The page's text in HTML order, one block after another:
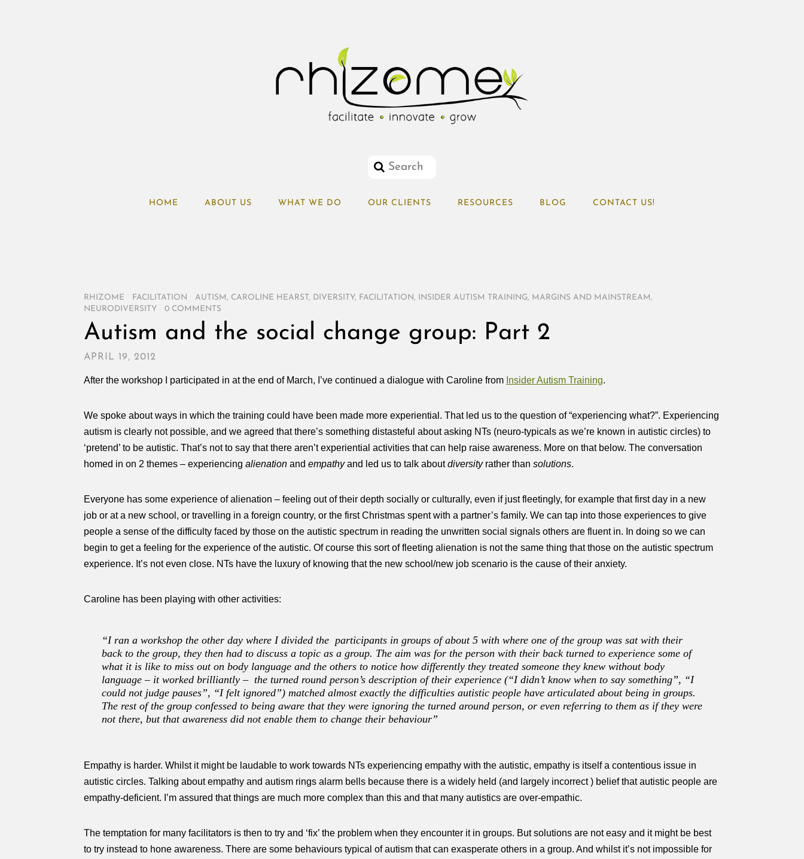
HOME ABOUT US WHAT WE DO OUR CLIENTS RESOURCES BLOG CONTACT US!
RHIZOME FACILITATION AUTISM , CAROLINE HEARST , DIVERSITY, FACILITATION , INSIDER AUTISM TRAINING, MARGINS AND MAINSTREAM ,
NEURODIVERSITY
0 COMMENTS
Autism and the social change group: Part 2
APRIL 19, 2012
After the workshop I participated in at the end of March, I’ve continued a dialogue with Caroline from Insider Autism Training.
We spoke about ways in which the training could have been made more experiential. That led us to the question of “experiencing what?”. Experiencing
autism is clearly not possible, and we agreed that there’s something distasteful about asking NTs (neuro-typicals as we’re known in autistic circles) to
‘pretend’ to be autistic. That’s not to say that there aren’t experiential activities that can help raise awareness. More on that below. The conversation
homed in on 2 themes – experiencing alienation and empathyand led us to talk aboutdiversityrather than solutions.
Everyone has some experience of alienation – feeling out of their depth socially or culturally, even if just fleetingly, for example that first day in a new
job or at a new school, or travelling in a foreign country, or the first Christmas spent with a partner’s family. We can tap into those experiences to give
people a sense of the difficulty faced by those on the autistic spectrum in reading the unwritten social signals others are fluent in. In doing so we can
begin to get a feeling for the experience of the autistic. Of course this sort of fleeting alienation is not the same thing that those on the autistic spectrum
experience. It’s not even close. NTs have the luxury of knowing that the new school/new job scenario is the cause of their anxiety.
Caroline has been playing with other activities:
“I ran a workshop the other day where I divided the participants in groups of about 5 with where one of the group was sat with their
back to the group, they then had to discuss a topic as a group. The aim was for the person with their back turned to experience some of
what it is like to miss out on body language and the others to notice how differently they treated someone they knew without body
language – it worked brilliantly – the turned round person’s description of their experience (“I didn’t know when to say something”, “I
could not judge pauses”, “I felt ignored”) matched almost exactly the difficulties autistic people have articulated about being in groups.
The rest of the group confessed to being aware that they were ignoring the turned around person, or even referring to them as if they were
not there, but that awareness did not enable them to change their behaviour”
Empathy is harder. Whilst it might be laudable to work towards NTs experiencing empathy with the autistic, empathy is itself a contentious issue in
autistic circles. Talking about empathy and autism rings alarm bells because there is a widely held (and largely incorrect ) belief that autistic people are
empathy-deficient. I’m assured that things are much more complex than this and that many autistics are over-empathic.
The temptation for many facilitators is then to try and ‘fix’ the problem when they encounter it in groups. But solutions are not easy and it might be best
to try instead to hone awareness. There are some behaviours typical of autism that can exasperate others in a group. And whilst it’s not impossible for